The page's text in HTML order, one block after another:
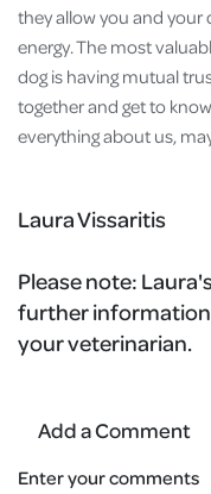
they allow you and
energy. The most
dog is having mutual
together and get to
everything about us,
Laura Vissaritis
Please note:
further
your veterinarian.
Add a Comment
Enter your comments